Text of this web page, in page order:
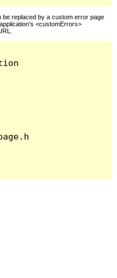
replaced by a custom error page
<customErrors>